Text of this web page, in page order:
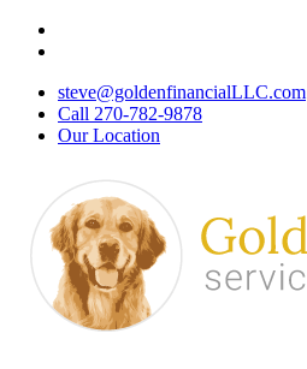
Skip
contentServices
|
Insurance
Bowling
Green,
Kentucky
on
Facebook
Financial
Services
|
Agency,
Bowling
Green,
Kentucky
on
Linkedin
steve@goldenfinancialLLC.com
Call 270-782-9878
Our Location